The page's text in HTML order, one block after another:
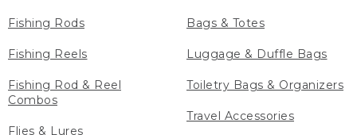
Fishing Rods
Fishing Reels
Fishing Rod & Reel
Combos
Flies & Lures
Bags & Totes
Luggage & Duffle Bags
Toiletry Bags & Organizers
Travel Accessories